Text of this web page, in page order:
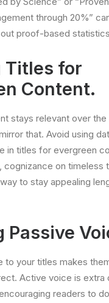
through 20%”
proof-based
Titles for
Content.
stays relevant over the
that. Avoid using
in titles for evergreen
cognizance on timeless
to stay appealing
Passive
to your titles makes
Active voice is extra
readers to